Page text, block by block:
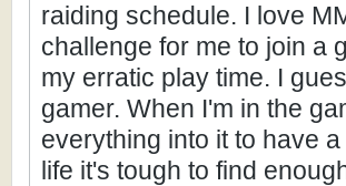
raiding schedule. I love
challenge for me to join a
my erratic play time. I
gamer. When I'm in the
everything into it to have
life it's tough to find